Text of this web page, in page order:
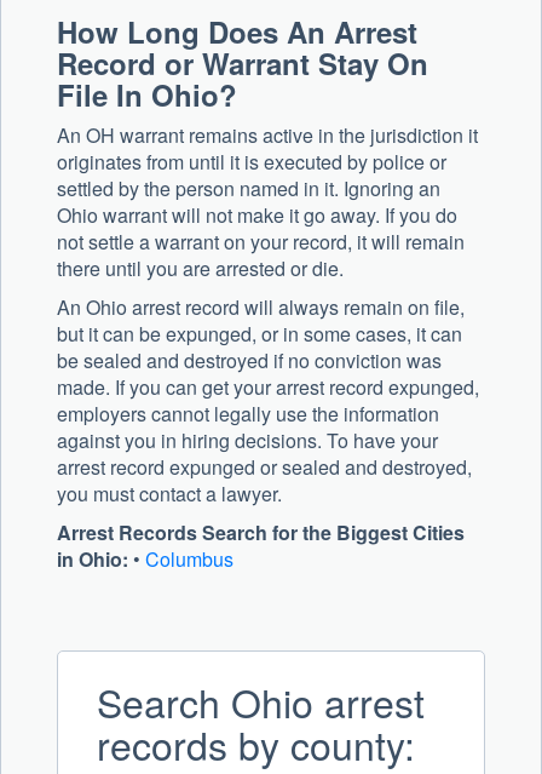
How Long Does An Arrest
Record or Warrant Stay On
File In Ohio?
An OH warrant remains active in the jurisdiction it
originates from until it is executed by police or
settled by the person named in it. Ignoring an
Ohio warrant will not make it go away. If you do
not settle a warrant on your record, it will remain
there until you are arrested or die.
An Ohio arrest record will always remain on file,
but it can be expunged, or in some cases, it can
be sealed and destroyed if no conviction was
made. If you can get your arrest record expunged,
employers cannot legally use the information
against you in hiring decisions. To have your
arrest record expunged or sealed and destroyed,
you must contact a lawyer.
Arrest Records Search for the Biggest Cities
in Ohio: • Columbus
Search Ohio arrest
records by county: